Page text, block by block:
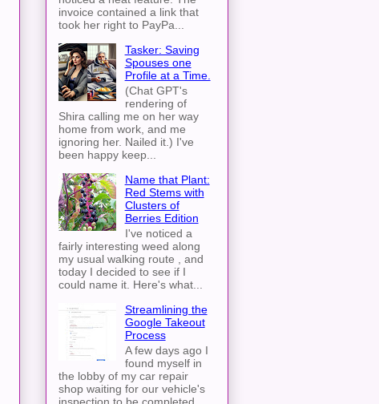
invoice contained a link that
took her right to PayPa...
Tasker: Saving
Spouses one
Profile at a Time.
(Chat GPT's
rendering of
Shira calling me on her way
home from work, and me
ignoring her. Nailed it.) I've
been happy keep...
Name that Plant:
Red Stems with
Clusters of
Berries Edition
I've noticed a
fairly interesting weed along
my usual walking route , and
today I decided to see if I
could name it. Here's what...
Streamlining the
Google Takeout
Process
A few days ago I
found myself in
the lobby of my car repair
shop waiting for our vehicle's
inspection to be completed.